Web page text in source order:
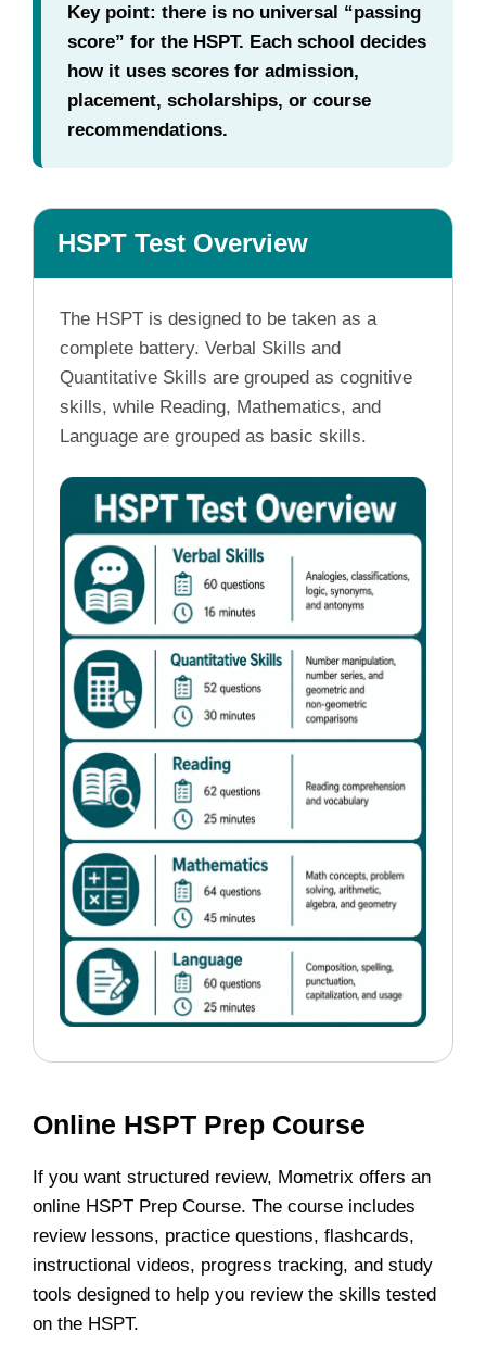
Key point: there is no universal “passing
score” for the HSPT. Each school decides
how it uses scores for admission,
placement, scholarships, or course
recommendations.
HSPT Test Overview
The HSPT is designed to be taken as a
complete battery. Verbal Skills and
Quantitative Skills are grouped as cognitive
skills, while Reading, Mathematics, and
Language are grouped as basic skills.
Online HSPT Prep Course
If you want structured review, Mometrix offers an
online HSPT Prep Course. The course includes
review lessons, practice questions, flashcards,
instructional videos, progress tracking, and study
tools designed to help you review the skills tested
on the HSPT.